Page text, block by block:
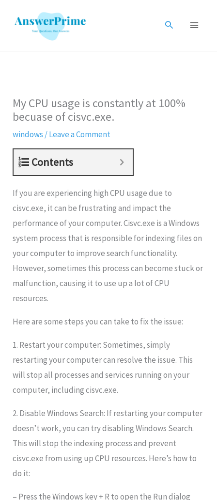
Search
My CPU usage is constantly at 100%
becuase of cisvc.exe.
windows /Leave a Comment
Contents
If you are experiencing high CPU usage due to
cisvc.exe, it can be frustrating and impact the
performance of your computer. Cisvc.exe is a Windows
system process that is responsible for indexing files on
your computer to improve search functionality.
However, sometimes this process can become stuck or
malfunction, causing it to use up a lot of CPU
resources.
Here are some steps you can take to fix the issue:
1. Restart your computer: Sometimes, simply
restarting your computer can resolve the issue. This
will stop all processes and services running on your
computer, including cisvc.exe.
2. Disable Windows Search: If restarting your computer
doesn’t work, you can try disabling Windows Search.
This will stop the indexing process and prevent
cisvc.exe from using up CPU resources. Here’s how to
do it:
– Press the Windows key + R to open the Run dialog